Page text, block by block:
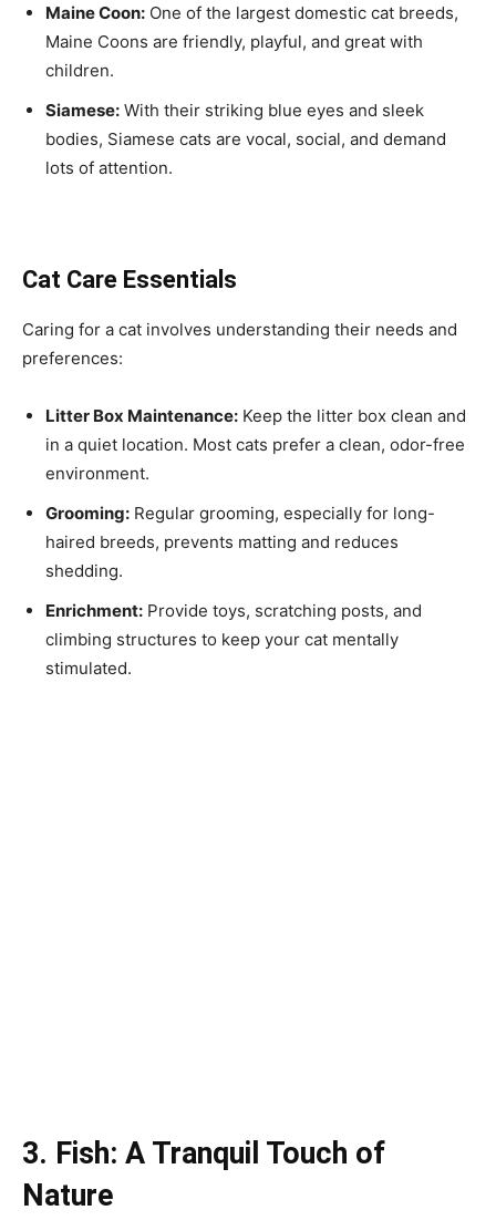
Maine Coon: One of the largest domestic cat breeds,
Maine Coons are friendly, playful, and great with
children.
Siamese: With their striking blue eyes and sleek
bodies, Siamese cats are vocal, social, and demand
lots of attention.
Cat Care Essentials
Caring for a cat involves understanding their needs and
preferences:
Litter Box Maintenance: Keep the litter box clean and
in a quiet location. Most cats prefer a clean, odor-free
environment.
Grooming: Regular grooming, especially for long-
haired breeds, prevents matting and reduces
shedding.
Enrichment: Provide toys, scratching posts, and
climbing structures to keep your cat mentally
stimulated.
3. Fish: A Tranquil Touch of
Nature